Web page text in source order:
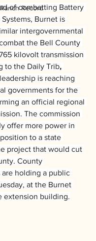
Record
of combatting Battery
Burnet is
intergovernmental
the Bell County
kilovolt transmission
to the Daily Trib,
is reaching
governments for the
an official regional
The commission
offer more power in
to a state
project that would cut
County
are holding a public
at the Burnet
extension building.